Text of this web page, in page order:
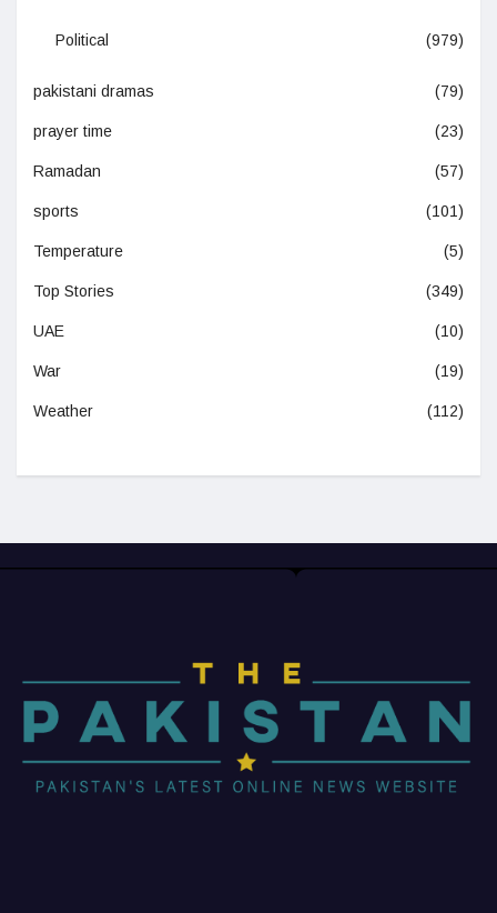
Political (979)
pakistani dramas (79)
prayer time (23)
Ramadan (57)
sports (101)
Temperature (5)
Top Stories (349)
UAE (10)
War (19)
Weather (112)